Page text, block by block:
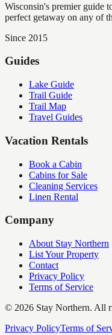
Wisconsin's premier guide
perfect getaway on any of
Since 2015
Guides
Lake Guide
Trail Guide
Trail Map
Travel Guides
Vacation Rentals
Book a Cabin
Cabins for Sale
Cleaning Services
Linen Rental
Company
About Stay Northern
List Your Property
Contact
Privacy Policy
Terms of Service
© 2026 Stay Northern. All
Privacy PolicyTerms of